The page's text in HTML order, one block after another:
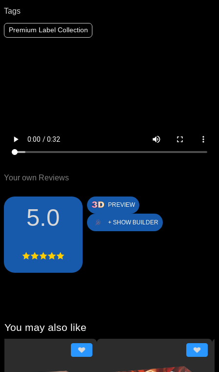
Tags
Premium Label Collection
Your own Reviews
5.0 PREVIEW
+ SHOW BUILDER
You may also like